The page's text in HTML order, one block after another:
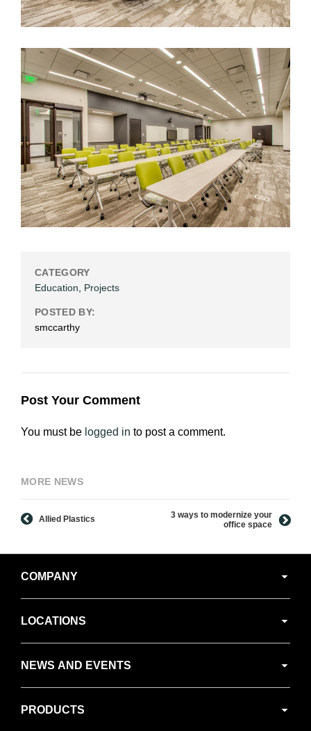
CATEGORY
Education, Projects
POSTED BY:
smccarthy
Post Your Comment
You must be logged in to post a comment.
MORE NEWS
Allied Plastics
3 ways to modernize your
office space
Navigation
COMPANY
LOCATIONS
NEWS AND EVENTS
PRODUCTS